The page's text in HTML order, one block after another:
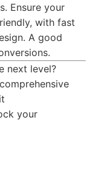
Ensure your
with fast
A good
next level?
your